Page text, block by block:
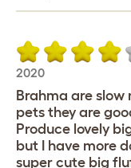
2020
Brahma are
pets they are
Produce lovely
but I have more
super cute big